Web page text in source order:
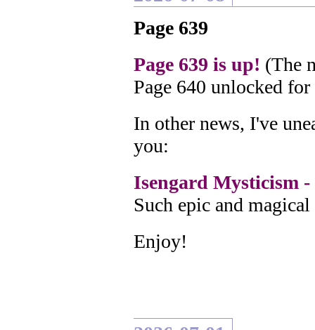
Page 639
Page 639 is up! (The
Page 640 unlocked
In other news, I've
you:
Isengard Mysticism
Such epic and
Enjoy!